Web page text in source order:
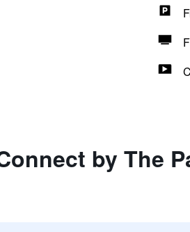
by The